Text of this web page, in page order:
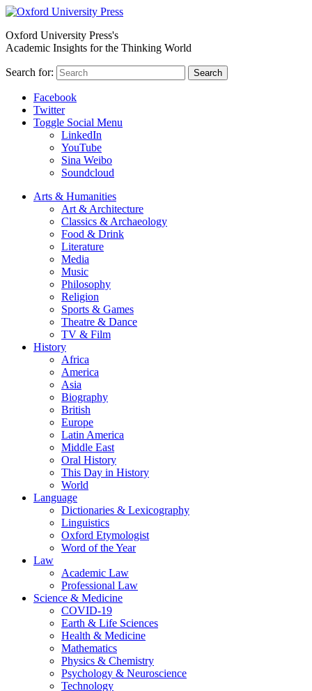
Oxford University Press's
Academic Insights for the Thinking World
Search for: Search
Facebook
Twitter
Toggle Social Menu
LinkedIn
YouTube
Sina Weibo
Soundcloud
Arts & Humanities
Art & Architecture
Classics & Archaeology
Food & Drink
Literature
Media
Music
Philosophy
Religion
Sports & Games
Theatre & Dance
TV & Film
History
Africa
America
Asia
Biography
British
Europe
Latin America
Middle East
Oral History
This Day in History
World
Language
Dictionaries & Lexicography
Linguistics
Oxford Etymologist
Word of the Year
Law
Academic Law
Professional Law
Science & Medicine
COVID-19
Earth & Life Sciences
Health & Medicine
Mathematics
Physics & Chemistry
Psychology & Neuroscience
Technology